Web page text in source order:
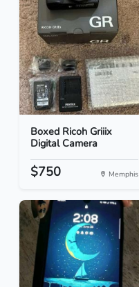
Boxed Ricoh Griiix
Digital Camera
$750 Memphis